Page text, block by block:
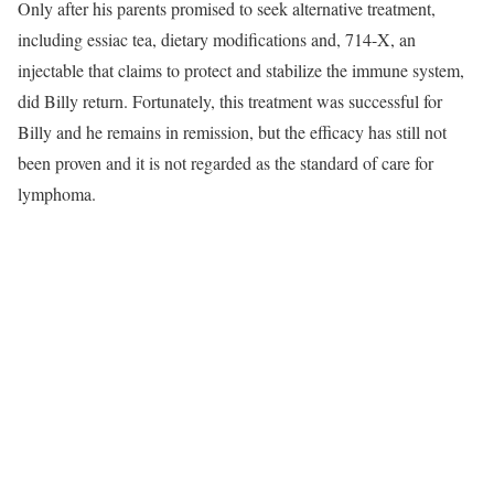
Only after his parents promised to seek alternative treatment,
includingessiac tea, dietary modifications and, 714-X, an
injectable that claims to protect and stabilize the immune system,
did Billy return. Fortunately, this treatment was successful for
Billy and he remains in remission, but the efficacy has still not
been proven and it is not regarded as the standard of care for
lymphoma.